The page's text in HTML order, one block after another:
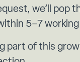
we’ll pop
5–7 working
part of this